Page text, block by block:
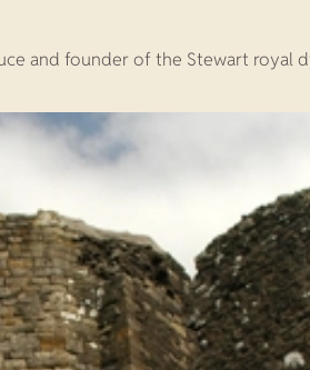
and founder of the Stewart royal